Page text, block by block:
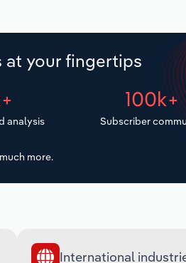
at your fingertips
analysis
100k+
Subscriber
more.
International